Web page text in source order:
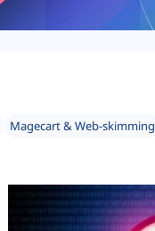
Magecart & Web-skimming